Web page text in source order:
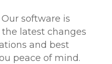
Our software is
latest changes
and best
peace of mind.